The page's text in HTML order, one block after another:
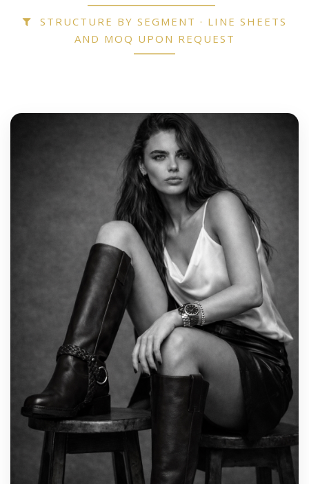
STRUCTURE BY SEGMENT · LINE SHEETS
AND MOQ UPON REQUEST